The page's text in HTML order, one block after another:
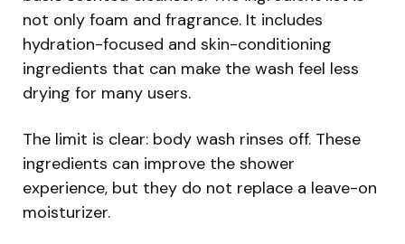
not only foam and fragrance. It includes
hydration-focused and skin-conditioning
ingredients that can make the wash feel less
drying for many users.
The limit is clear: body wash rinses off. These
ingredients can improve the shower
experience, but they do not replace a leave-on
moisturizer.